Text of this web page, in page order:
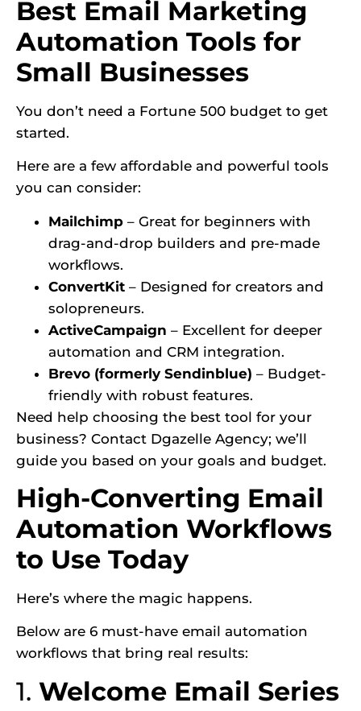
Best Email Marketing
Automation Tools for
Small Businesses
You don’t need a Fortune 500 budget to get
started.
Here are a few affordable and powerful tools
you can consider:
Mailchimp – Great for beginners with
drag-and-drop builders and pre-made
workflows.
ConvertKit – Designed for creators and
solopreneurs.
ActiveCampaign – Excellent for deeper
automation and CRM integration.
Brevo (formerly Sendinblue) – Budget-
friendly with robust features.
Need help choosing the best tool for your
business? Contact Dgazelle Agency; we’ll
guide you based on your goals and budget.
High-Converting Email
Automation Workflows
to Use Today
Here’s where the magic happens.
Below are 6 must-have email automation
workflows that bring real results:
1. Welcome Email Series